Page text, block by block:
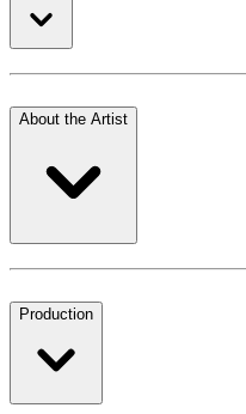
About the Artist
Production